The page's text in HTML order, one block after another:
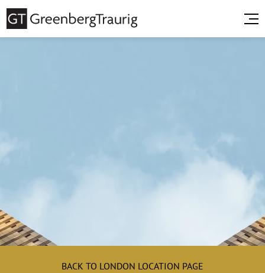
BACK TO LONDON LOCATION PAGE